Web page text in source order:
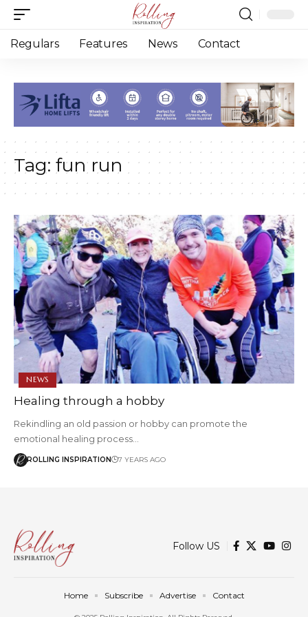
Regulars Features News Contact
Tag: fun run
NEWS
Healing through a hobby
Rekindling an old passion or hobby can promote the
emotional healing process…
ROLLING INSPIRATION 7 YEARS AGO
Follow US
Home Subscribe Advertise Contact